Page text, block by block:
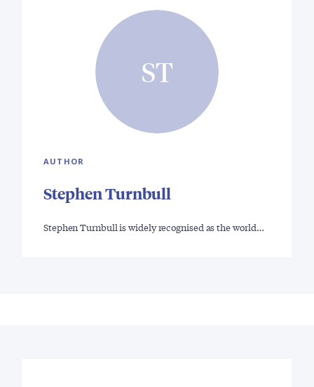
ST
AUTHOR
Stephen Turnbull
Stephen Turnbull is widely recognised as the world…